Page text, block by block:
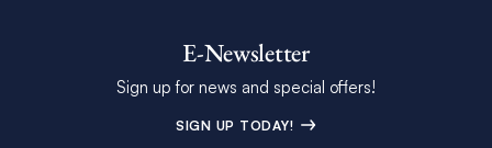
E-Newsletter
Sign up for news and special offers!
SIGN UP TODAY!